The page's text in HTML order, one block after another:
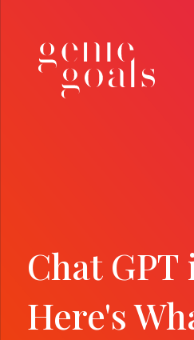
Chat GPT
Here's